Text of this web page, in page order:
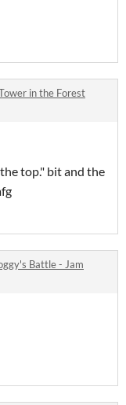
in the Forest
top." bit and the
Battle - Jam